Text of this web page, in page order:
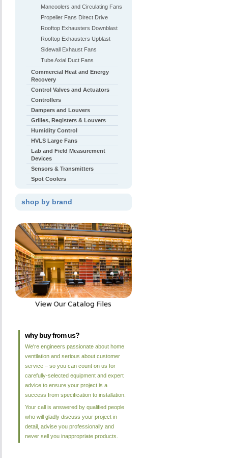
Mancoolers and Circulating Fans
Propeller Fans Direct Drive
Rooftop Exhausters Downblast
Rooftop Exhausters Upblast
Sidewall Exhaust Fans
Tube Axial Duct Fans
Commercial Heat and Energy
Recovery
Control Valves and Actuators
Controllers
Dampers and Louvers
Grilles, Registers & Louvers
Humidity Control
HVLS Large Fans
Lab and Field Measurement
Devices
Sensors & Transmitters
Spot Coolers
shop by brand
why buy from us?
We're engineers passionate about home
ventilation and serious about customer
service – so you can count on us for
carefully-selected equipment and expert
advice to ensure your project is a
success from specification to installation.
Your call is answered by qualified people
who will gladly discuss your project in
detail, advise you professionally and
never sell you inappropriate products.